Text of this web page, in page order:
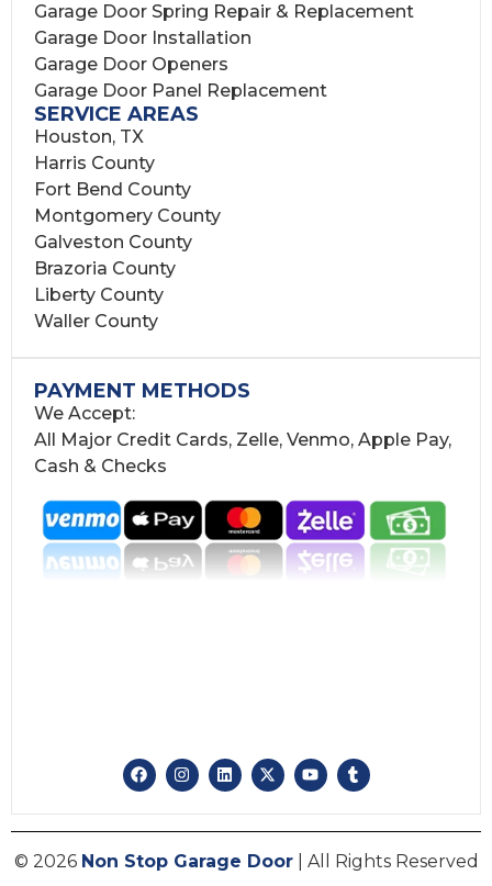
Garage Door Spring Repair & Replacement
Garage Door Installation
Garage Door Openers
Garage Door Panel Replacement
SERVICE AREAS
Houston, TX
Harris County
Fort Bend County
Montgomery County
Galveston County
Brazoria County
Liberty County
Waller County
PAYMENT METHODS
We Accept:
All Major Credit Cards, Zelle, Venmo, Apple Pay,
Cash & Checks
© 2026 Non Stop Garage Door| All Rights Reserved